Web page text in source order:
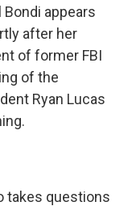
Bondi appears
after her
of former FBI
of the
Ryan Lucas
takes questions